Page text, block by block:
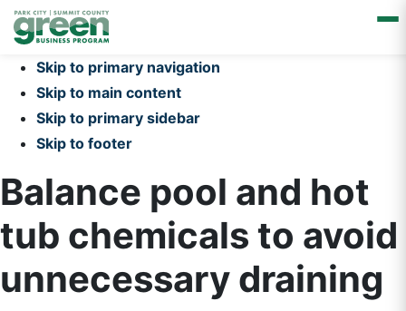
Skip to primary navigation
Skip to main content
Skip to primary sidebar
Skip to footer
Balance pool and hot
tub chemicals to avoid
unnecessary draining